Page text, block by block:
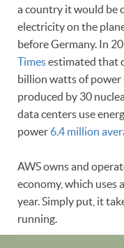
a country it would be
electricity on the
before Germany. In
Timesestimated that
billion watts of power
produced by 30
data centers use
power 6.4 million
AWS owns and
economy, which uses
year. Simply put, it
running.